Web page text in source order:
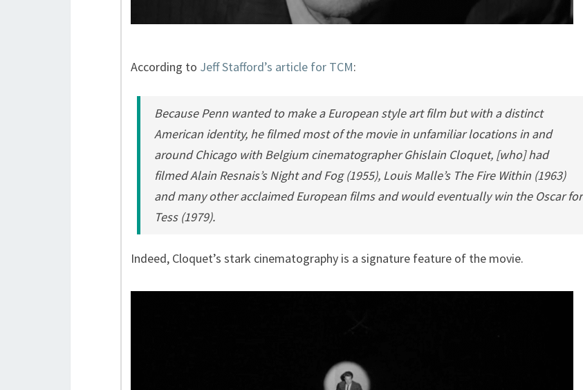
According to Jeff Stafford’s article for TCM:
Because Penn wanted to make a European style art film but with a distinct
American identity, he filmed most of the movie in unfamiliar locations in and
around Chicago with Belgium cinematographer Ghislain Cloquet, [who] had
filmed Alain Resnais’sNight and Fog(1955), Louis Malle’s The Fire Within(1963)
and many other acclaimed European films and would eventually win the Oscar for
Tess(1979).
Indeed, Cloquet’s stark cinematography is a signature feature of the movie.